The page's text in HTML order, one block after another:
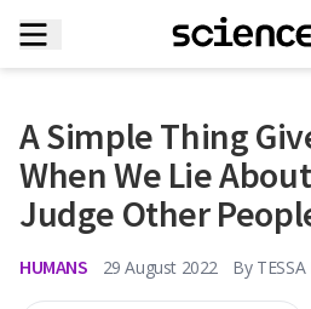
A Simple Thing
When We Lie
Judge Other
HUMANS 29 August 2022 By